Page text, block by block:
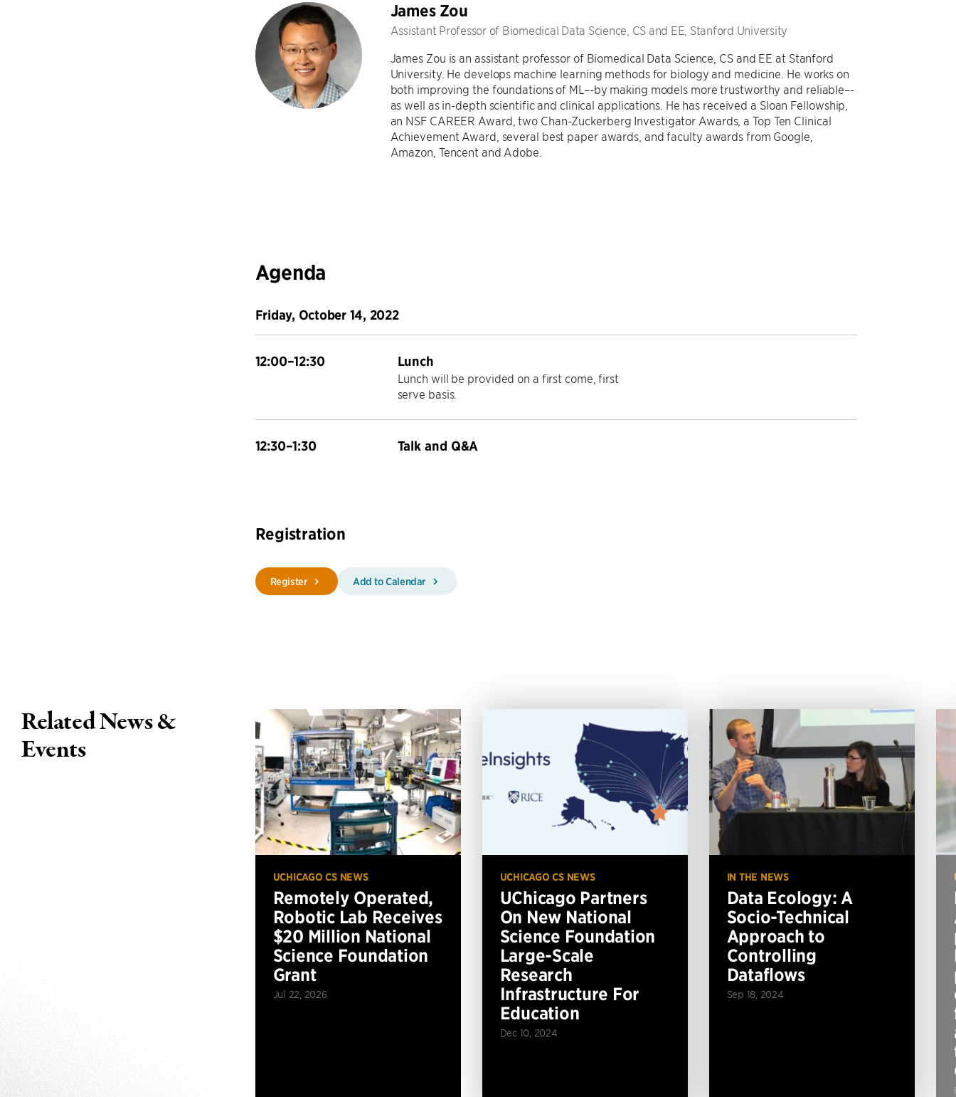
James Zou
Assistant Professor of Biomedical Data Science, CS and EE, Stanford University
James Zou is an assistant professor of Biomedical Data Science, CS and EE at Stanford
University. He develops machine learning methods for biology and medicine. He works on
both improving the foundations of ML–-by making models more trustworthy and reliable–-
as well as in-depth scientific and clinical applications. He has received a Sloan Fellowship,
an NSF CAREER Award, two Chan-Zuckerberg Investigator Awards, a Top Ten Clinical
Achievement Award, several best paper awards, and faculty awards from Google,
Amazon, Tencent and Adobe.
Agenda
Friday, October 14, 2022
12:00–12:30 Lunch
Lunch will be provided on a first come, first
serve basis.
12:30–1:30 Talk and Q&A
Registration
Register Add to Calendar
Related News &
Events
UCHICAGO CS NEWS
Remotely Operated,
Robotic Lab Receives
$20 Million National
Science Foundation
Grant
Jul 22, 2026
UCHICAGO CS NEWS
UChicago Partners
On New National
Science Foundation
Large-Scale
Research
Infrastructure For
Education
Dec 10, 2024
IN THE NEWS
Data Ecology: A
Socio-Technical
Approach to
Controlling
Dataflows
Sep 18, 2024